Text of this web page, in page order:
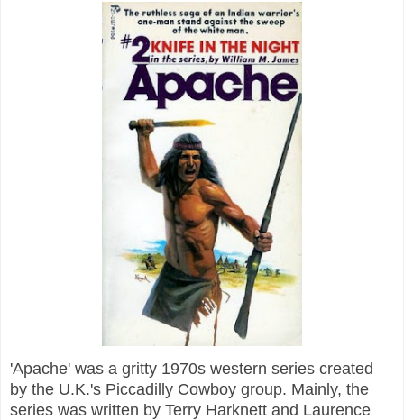
'Apache' was a gritty 1970s western series created
by the U.K.'s Piccadilly Cowboy group. Mainly, the
series was written by Terry Harknett and Laurence